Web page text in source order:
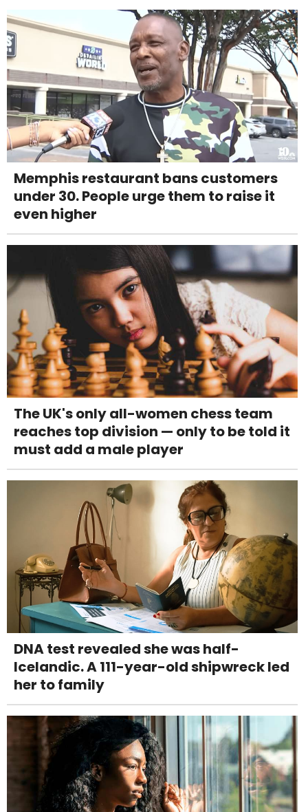
Memphis restaurant bans customers
under 30. People urge them to raise it
even higher
The UK's only all-women chess team
reaches top division — only to be told it
must add a male player
DNA test revealed she was half-
Icelandic. A 111-year-old shipwreck led
her to family